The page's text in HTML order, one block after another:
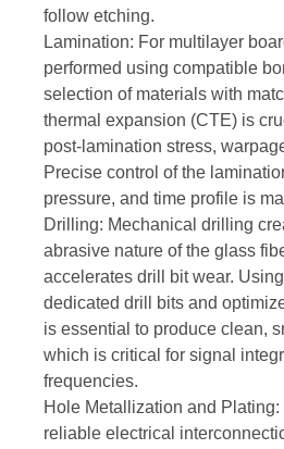
follow etching.
Lamination: For multilayer
performed using compatible
selection of materials with
thermal expansion (CTE) is
post-lamination stress,
Precise control of the
pressure, and time profile is
Drilling: Mechanical drilling
abrasive nature of the glass
accelerates drill bit wear.
dedicated drill bits and
is essential to produce clean,
which is critical for signal
frequencies.
Hole Metallization and
reliable electrical